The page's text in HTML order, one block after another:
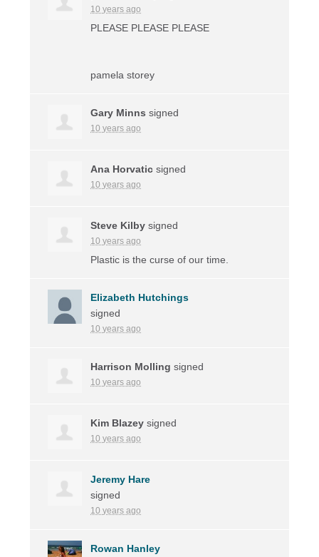
10 years ago
PLEASE PLEASE PLEASE
pamela storey
Gary Minns signed
10 years ago
Ana Horvatic signed
10 years ago
Steve Kilby signed
10 years ago
Plastic is the curse of our time.
Elizabeth Hutchings
signed
10 years ago
Harrison Molling signed
10 years ago
Kim Blazey signed
10 years ago
Jeremy Hare
signed
10 years ago
Rowan Hanley